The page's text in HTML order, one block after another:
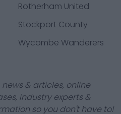
Rotherham United
Stockport County
Wycombe Wanderers
news & articles, online
industry experts &
so you don't have to!